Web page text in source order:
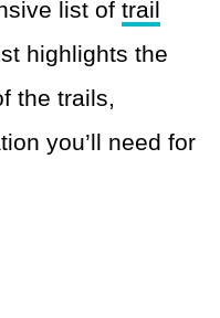
list of trail
highlights the
the trails,
you’ll need for